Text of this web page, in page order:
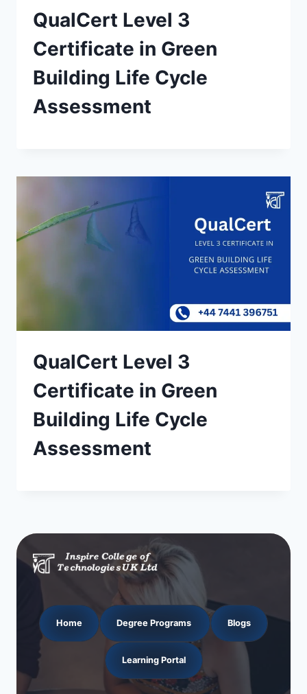
QualCert Level 3
Certificate in Green
Building Life Cycle
Assessment
QualCert Level 3
Certificate in Green
Building Life Cycle
Assessment
Home Degree Programs Blogs
Learning Portal